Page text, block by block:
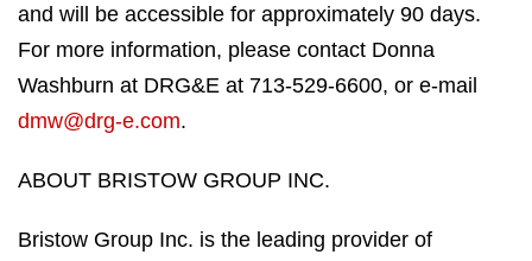
and will be accessible for approximately 90 days.
For more information, please contact Donna
Washburn at DRG&E at 713-529-6600, or e-mail
dmw@drg-e.com.
ABOUT BRISTOW GROUP INC.
Bristow Group Inc. is the leading provider of